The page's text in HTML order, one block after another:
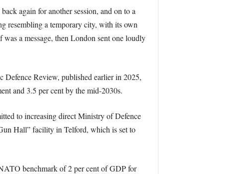
again for another session, and on to a
resembling a temporary city, with its own
a message, then London sent one loudly
Defence Review, published earlier in 2025,
and 3.5 per cent by the mid-2030s.
to increasing direct Ministry of Defence
Hall” facility in Telford, which is set to
benchmark of 2 per cent of GDP for